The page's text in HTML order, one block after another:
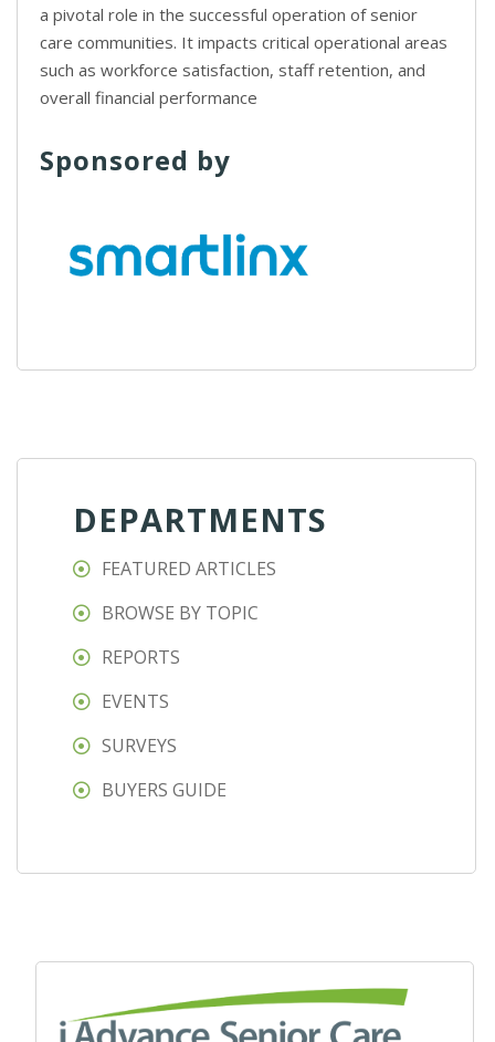
a pivotal role in the successful operation of senior
care communities. It impacts critical operational areas
such as workforce satisfaction, staff retention, and
overall financial performance
Sponsored by
DEPARTMENTS
FEATURED ARTICLES
BROWSE BY TOPIC
REPORTS
EVENTS
SURVEYS
BUYERS GUIDE